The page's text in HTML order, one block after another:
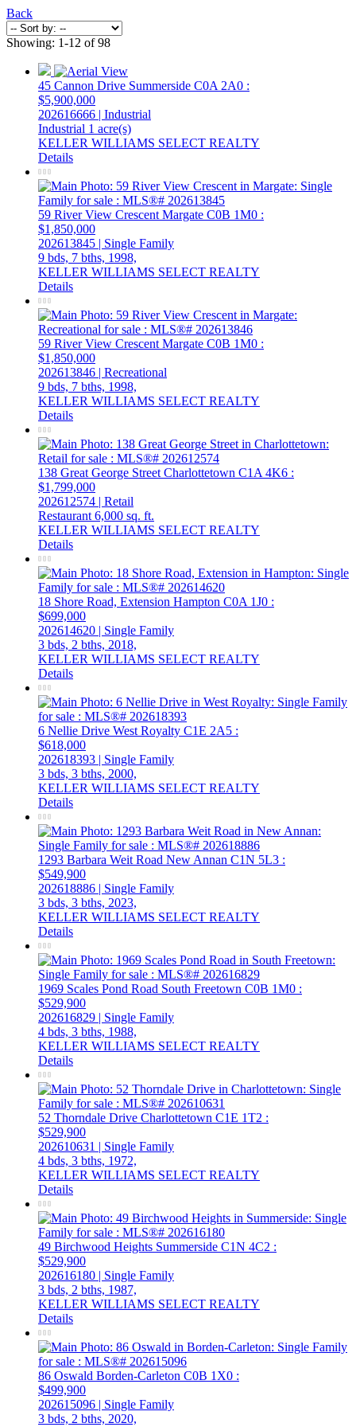
Back
Showing: 1-12 of 98
45 Cannon Drive Summerside C0A 2A0 :
$5,900,000
202616666 | Industrial
Industrial 1 acre(s)
KELLER WILLIAMS SELECT REALTY
Details
59 River View Crescent Margate C0B 1M0 :
$1,850,000
202613845 | Single Family
9 bds, 7 bths, 1998,
KELLER WILLIAMS SELECT REALTY
Details
59 River View Crescent Margate C0B 1M0 :
$1,850,000
202613846 | Recreational
9 bds, 7 bths, 1998,
KELLER WILLIAMS SELECT REALTY
Details
138 Great George Street Charlottetown C1A 4K6 :
$1,799,000
202612574 | Retail
Restaurant 6,000 sq. ft.
KELLER WILLIAMS SELECT REALTY
Details
18 Shore Road, Extension Hampton C0A 1J0 :
$699,000
202614620 | Single Family
3 bds, 2 bths, 2018,
KELLER WILLIAMS SELECT REALTY
Details
6 Nellie Drive West Royalty C1E 2A5 :
$618,000
202618393 | Single Family
3 bds, 3 bths, 2000,
KELLER WILLIAMS SELECT REALTY
Details
1293 Barbara Weit Road New Annan C1N 5L3 :
$549,900
202618886 | Single Family
3 bds, 3 bths, 2023,
KELLER WILLIAMS SELECT REALTY
Details
1969 Scales Pond Road South Freetown C0B 1M0 :
$529,900
202616829 | Single Family
4 bds, 3 bths, 1988,
KELLER WILLIAMS SELECT REALTY
Details
52 Thorndale Drive Charlottetown C1E 1T2 :
$529,900
202610631 | Single Family
4 bds, 3 bths, 1972,
KELLER WILLIAMS SELECT REALTY
Details
49 Birchwood Heights Summerside C1N 4C2 :
$529,900
202616180 | Single Family
3 bds, 2 bths, 1987,
KELLER WILLIAMS SELECT REALTY
Details
86 Oswald Borden-Carleton C0B 1X0 :
$499,900
202615096 | Single Family
3 bds, 2 bths, 2020,